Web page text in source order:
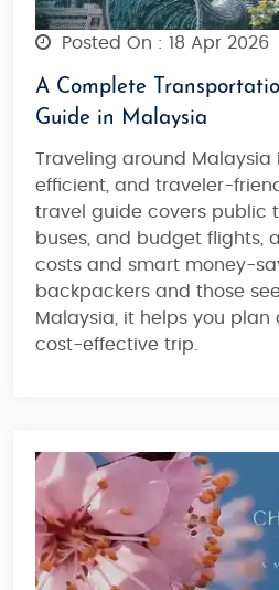
Posted On : 18 Apr 2026
A Complete
Guide in Malaysia
Traveling around Malaysia
efficient, and traveler-
travel guide covers public
buses, and budget flights,
costs and smart money-
backpackers and those
Malaysia, it helps you
cost-effective trip.